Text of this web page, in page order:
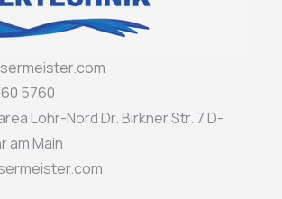
5760
Lohr-Nord Dr. Birkner Str. 7 D-
am Main